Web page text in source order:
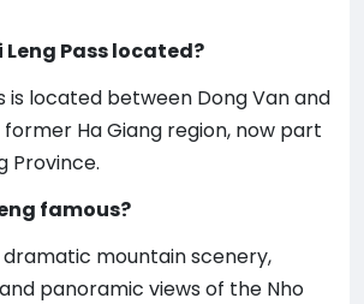
Leng Pass located?
is located between Dong Van and
Ha Giang region, now part
Province.
famous?
mountain scenery,
panoramic views of the Nho